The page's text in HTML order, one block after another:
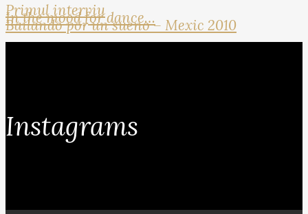
Primul interviu
In the mood for dance…
Bailando por un sueno – Mexic 2010
Instagrams